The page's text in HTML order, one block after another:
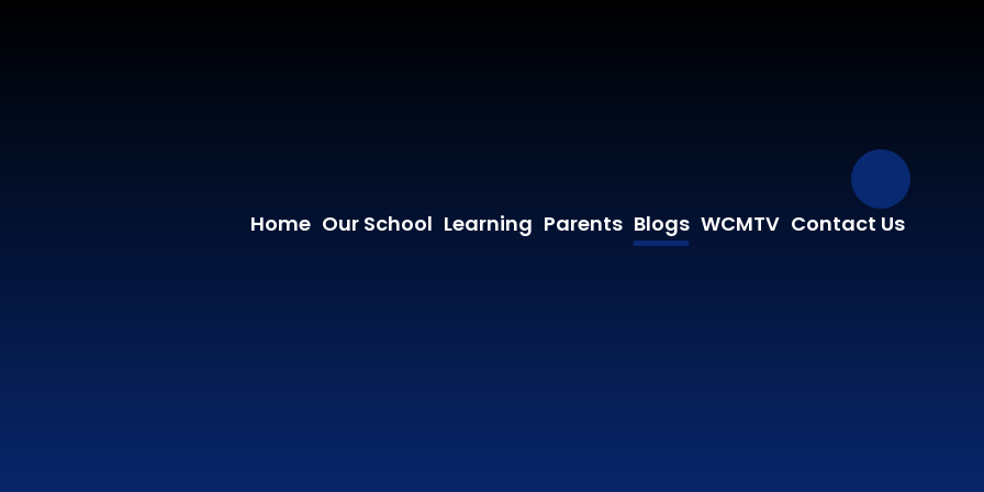
Our
Home Our School Learning Parents Blogs WCMTV Contact Us